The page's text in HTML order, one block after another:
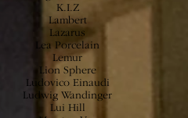
K.I.Z
Lambert
Lazarus
Lea Porcelain
Lemur
Lion Sphere
Ludovico Einaudi
Ludwig Wandinger
Lui Hill